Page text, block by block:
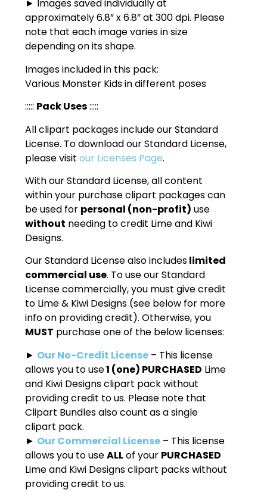
► Images saved individually at
approximately 6.8” x 6.8” at 300 dpi. Please
note that each image varies in size
depending on its shape.
Images included in this pack:
Various Monster Kids in different poses
::::: Pack Uses:::::
All clipart packages include our Standard
License. To download our Standard License,
please visitour Licenses Page.
With our Standard License, all content
within your purchase clipart packages can
be used for personal (non-profit) use
without needing to credit Lime and Kiwi
Designs.
Our Standard License also includeslimited
commercial use. To use our Standard
License commercially, you must give credit
to Lime & Kiwi Designs (see below for more
info on providing credit). Otherwise, you
MUST purchase one of the below licenses:
► Our No-Credit License – This license
allows you to use1 (one) PURCHASED Lime
and Kiwi Designs clipart pack without
providing credit to us. Please note that
Clipart Bundles also count as a single
clipart pack.
► Our Commercial License – This license
allows you to useALLof your PURCHASED
Lime and Kiwi Designs clipart packs without
providing credit to us.